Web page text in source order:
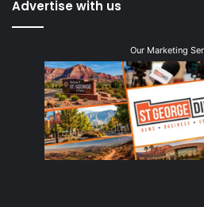
Advertise with us
Our Marketing